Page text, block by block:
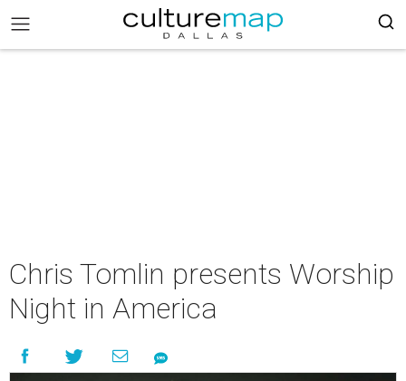
Chris Tomlin presents Worship
Night in America